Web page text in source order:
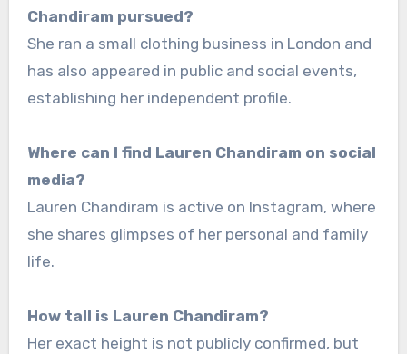
Chandiram pursued?
She ran a small clothing business in London and
has also appeared in public and social events,
establishing her independent profile.
Where can I find Lauren Chandiram on social
media?
Lauren Chandiram is active on Instagram, where
she shares glimpses of her personal and family
life.
How tall is Lauren Chandiram?
Her exact height is not publicly confirmed, but